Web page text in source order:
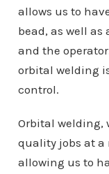
allows us to
bead, as well as
and the
orbital welding
control.
Orbital welding,
quality jobs at a
allowing us to